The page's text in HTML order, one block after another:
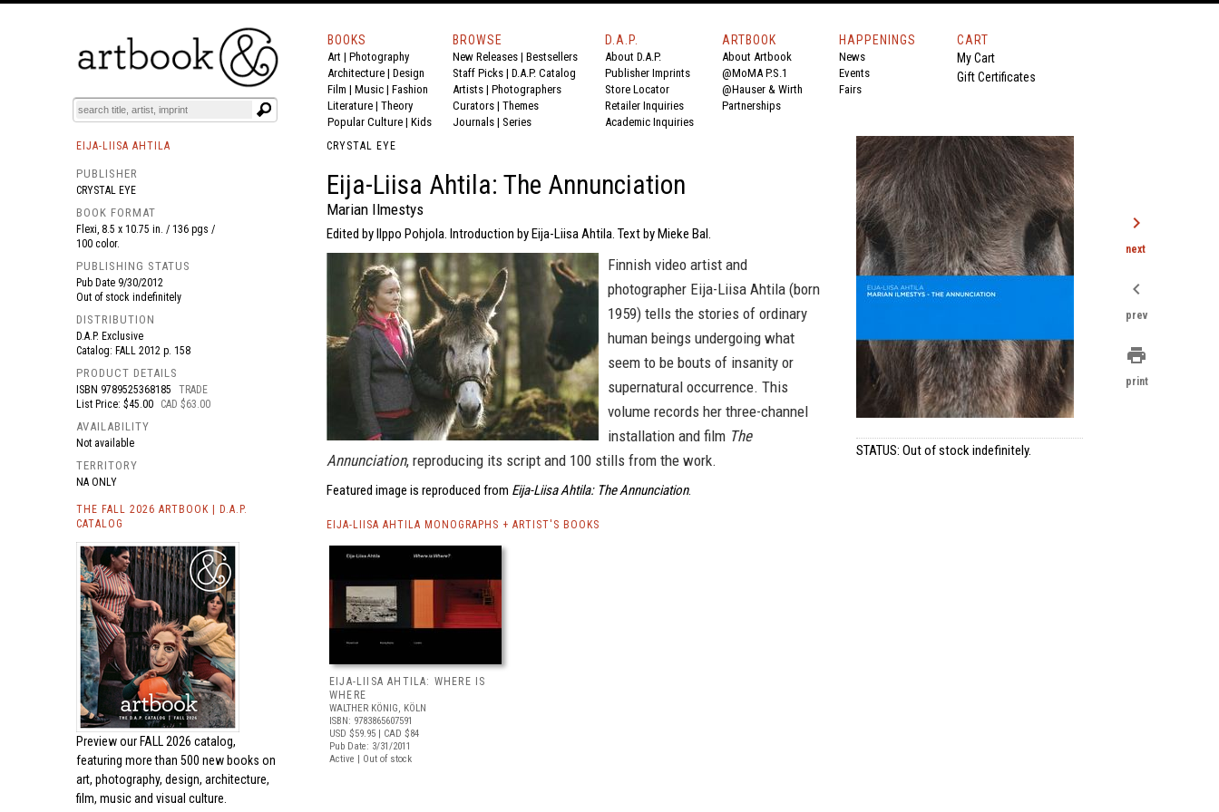
BOOKS EVENTS AND FEATURES
BOOKS
Art | Photography
Architecture | Design
Film | Music | Fashion
Literature | Theory
Popular Culture | Kids
BROWSE
New Releases | Bestsellers
Staff Picks | D.A.P. Catalog
Artists | Photographers
Curators | Themes
Journals | Series
D.A.P.
About D.A.P.
Publisher Imprints
Store Locator
Retailer Inquiries
Academic Inquiries
ARTBOOK
About Artbook
@MoMA P.S.1
@Hauser & Wirth
Partnerships
HAPPENINGS
News
Events
Fairs
CART
My Cart
Gift Certificates
EIJA-LIISA AHTILA
PUBLISHER
CRYSTAL EYE
BOOK FORMAT
Flexi, 8.5 x 10.75 in. / 136 pgs /
100 color.
PUBLISHING STATUS
Pub Date 9/30/2012
Out of stock indefinitely
DISTRIBUTION
D.A.P. Exclusive
Catalog: FALL 2012 p. 158
PRODUCT DETAILS
ISBN 9789525368185
TRADE
List Price: $45.00
CAD $63.00
AVAILABILITY
Not available
TERRITORY
NA ONLY
THE FALL 2026 ARTBOOK | D.A.P.
CATALOG
Preview our FALL 2026 catalog,
featuring more than 500 new books on
art, photography, design, architecture,
film, music and visual culture.
CRYSTAL EYE
Eija-Liisa Ahtila: The Annunciation
Marian Ilmestys
Edited by Ilppo Pohjola. Introduction by Eija-Liisa Ahtila. Text by Mieke Bal.
Finnish video artist and
photographer Eija-Liisa Ahtila (born
1959) tells the stories of ordinary
human beings undergoing what
seem to be bouts of insanity or
supernatural occurrence. This
volume records her three-channel
installation and film The
Annunciation, reproducing its script and 100 stills from the work.
Featured image is reproduced from Eija-Liisa Ahtila: The Annunciation.
STATUS: Out of stock indefinitely.
EIJA-LIISA AHTILA MONOGRAPHS + ARTIST'S BOOKS
EIJA-LIISA AHTILA: WHERE IS
WHERE
WALTHER KÖNIG, KÖLN
ISBN: 9783865607591
USD $59.95 | CAD $84
Pub Date: 3/31/2011
Active | Out of stock
chevron_right
next
chevron_left
prev
print
print